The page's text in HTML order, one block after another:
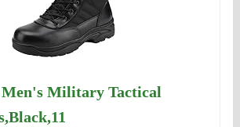
Military Tactical